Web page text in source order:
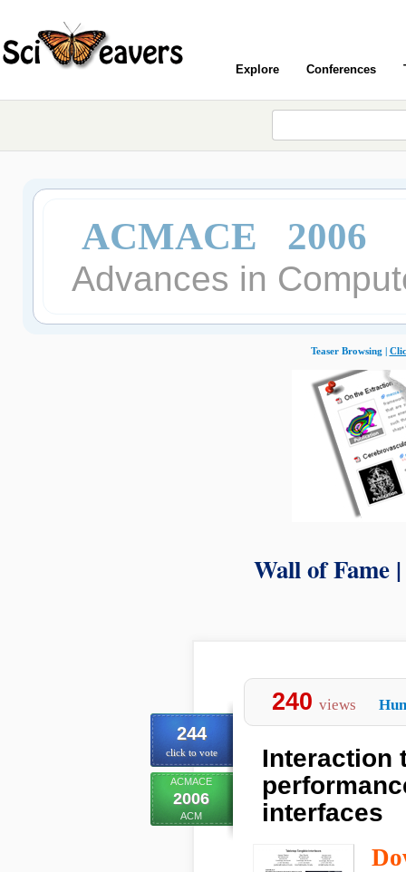
Explore Conferences
ACMACE 2006
Advances in
Teaser Browsing |
Wall of Fame
244
click to vote
ACMACE
2006
ACM
240 views
Interaction
interfaces